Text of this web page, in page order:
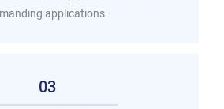
applications.
03